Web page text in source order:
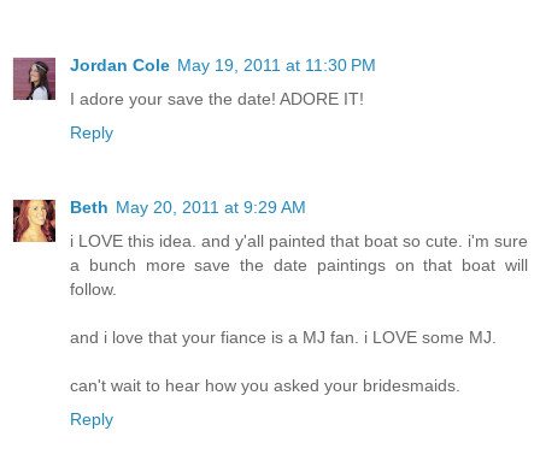
Jordan Cole May 19, 2011 at 11:30 PM
I adore your save the date! ADORE IT!
Reply
Beth May 20, 2011 at 9:29 AM
i LOVE this idea. and y'all painted that boat so cute. i'm sure
a bunch more save the date paintings on that boat will
follow.
and i love that your fiance is a MJ fan. i LOVE some MJ.
can't wait to hear how you asked your bridesmaids.
Reply